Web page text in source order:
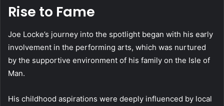
Rise to Fame
Joe Locke’s journey into the spotlight began with his early
involvement in the performing arts, which was nurtured
by the supportive environment of his family on the Isle of
Man.
His childhood aspirations were deeply influenced by local